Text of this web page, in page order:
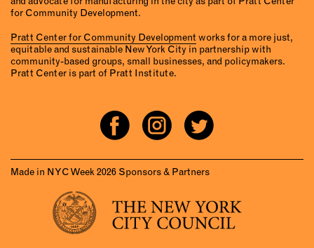
for Community Development.
Pratt Center for Community Development works for a more just,
equitable and sustainable New York City in partnership with
community-based groups, small businesses, and policymakers.
Pratt Center is part of Pratt Institute.
Made in NYC Week 2026 Sponsors & Partners